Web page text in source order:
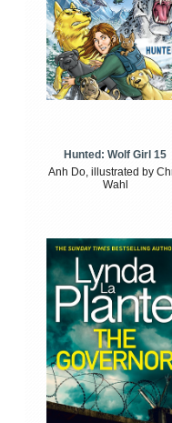
Hunted: Wolf Girl 15
Anh Do, illustrated by
Wahl